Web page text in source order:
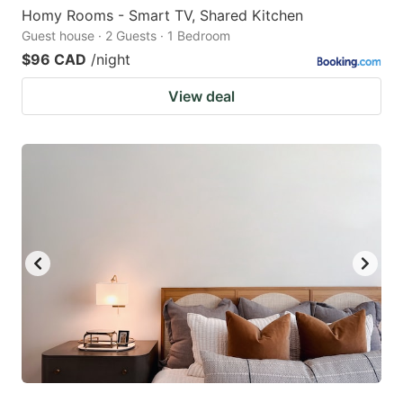
Homy Rooms - Smart TV, Shared Kitchen
Guest house · 2 Guests · 1 Bedroom
$96 CAD /night
View deal